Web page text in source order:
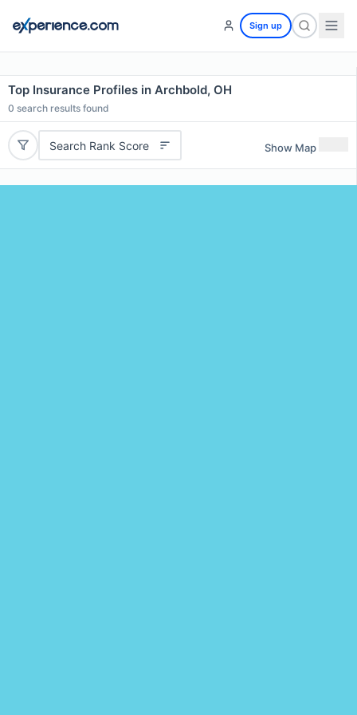
Sign up
Top Insurance Profiles in Archbold, OH
0 search results found
Search Rank Score Show Map